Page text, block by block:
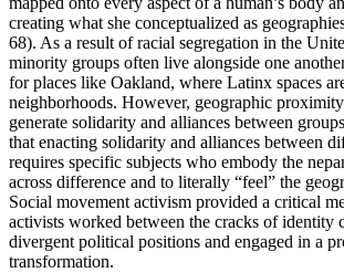
creating what she conceptualized as
68). As a result of racial segregation in the
minority groups often live alongside one
for places like Oakland, where Latinx spaces
neighborhoods. However, geographic proximity
generate solidarity and alliances between
that enacting solidarity and alliances between
requires specific subjects who embody the
across difference and to literally “feel” the
Social movement activism provided a critical
activists worked between the cracks of identity
divergent political positions and engaged in a
transformation.